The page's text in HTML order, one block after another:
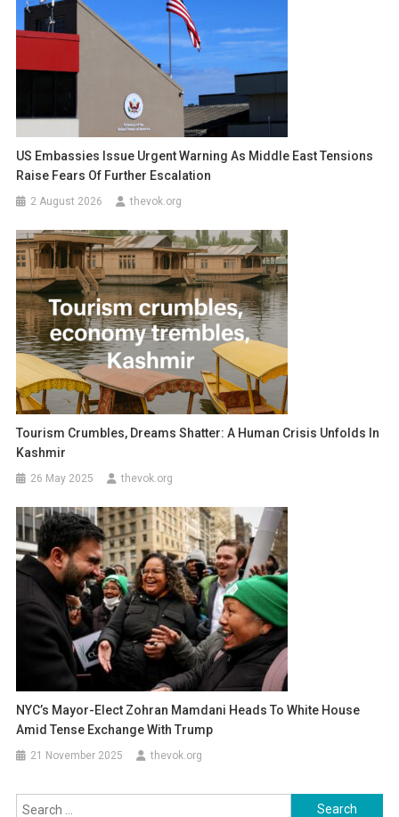
US Embassies Issue Urgent Warning As Middle East Tensions
Raise Fears Of Further Escalation
2 August 2026 thevok.org
Tourism Crumbles, Dreams Shatter: A Human Crisis Unfolds In
Kashmir
26 May 2025 thevok.org
NYC’s Mayor-Elect Zohran Mamdani Heads To White House
Amid Tense Exchange With Trump
21 November 2025 thevok.org
Search